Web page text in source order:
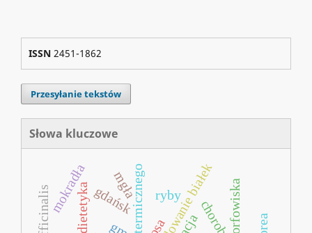
ISSN 2451-1862
Przesyłanie tekstów
Słowa kluczowe
ryby
gdańsk fałdowanie białek
mokradła torfowiska
mgła